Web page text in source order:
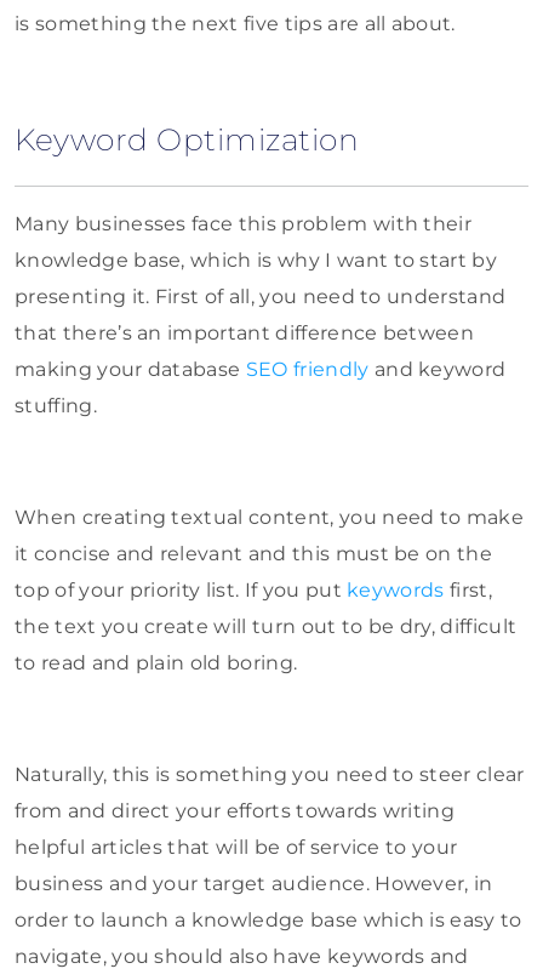
is something the next five tips are all about.
Keyword Optimization
Many businesses face this problem with their
knowledge base, which is why I want to start by
presenting it. First of all, you need to understand
that there’s an important difference between
making your database SEO friendly and keyword
stuffing.
When creating textual content, you need to make
it concise and relevant and this must be on the
top of your priority list. If you put keywords first,
the text you create will turn out to be dry, difficult
to read and plain old boring.
Naturally, this is something you need to steer clear
from and direct your efforts towards writing
helpful articles that will be of service to your
business and your target audience. However, in
order to launch a knowledge base which is easy to
navigate, you should also have keywords and